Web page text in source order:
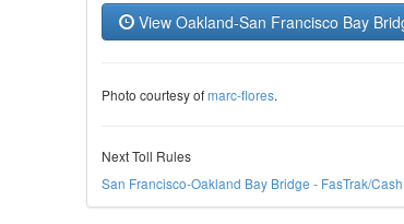
View Oakland-San Francisco Bay
Photo courtesy ofmarc-flores.
Next Toll Rules
San Francisco-Oakland Bay Bridge - FasTrak/Cash